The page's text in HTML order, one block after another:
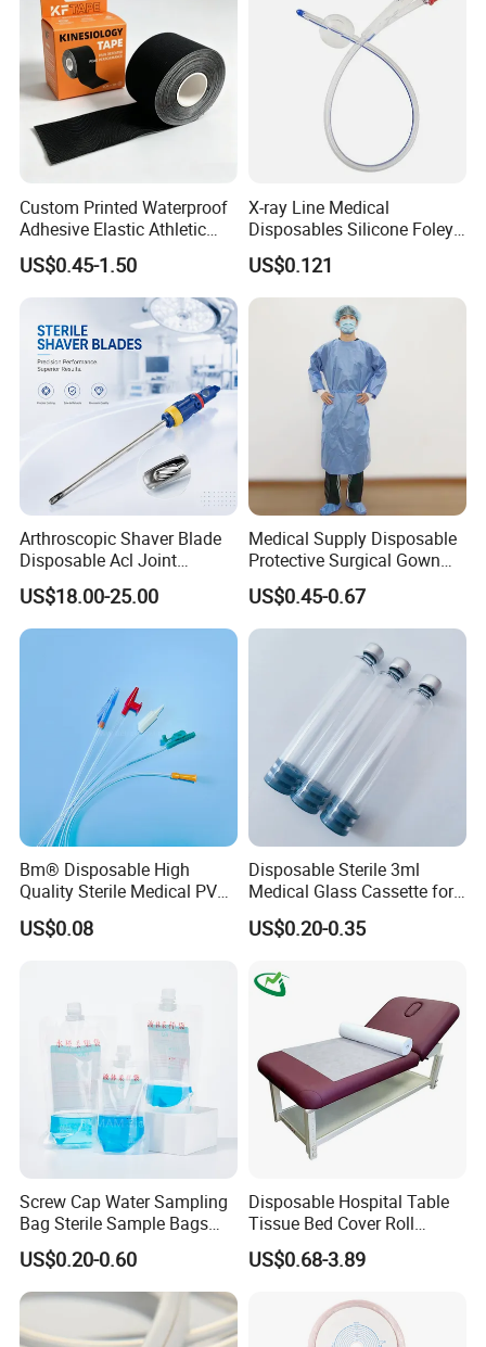
Custom Printed Waterproof
Adhesive Elastic Athletic
Kinesiology Sport Tape for
Therapy Muscle
US$0.45-1.50
X-ray Line Medical
Disposables Silicone Foley
Catheter Medical Supply for
Surgical Use
US$0.121
Arthroscopic Shaver Blade
Disposable Acl Joint
Reconstruction Compatible
with Smith & Nephew
Stryker Linvatec Systems
US$18.00-25.00
Medical Supply Disposable
Protective Surgical Gown
Nonwoven PP/PE/ Sterile
and Waterproof Isolation
Gown with Knit Cuff Lab
Coat for Hospital Dental
US$0.45-0.67
Bm® Disposable High
Quality Sterile Medical PVC
Suction Catheter ISO CE
FDA
US$0.08
Disposable Sterile 3ml
Medical Glass Cassette for
Injection Pen
US$0.20-0.35
Screw Cap Water Sampling
Bag Sterile Sample Bags
500ml PE Composite
Sampling Bag with Sodium
Thiosulfate Environmental
Inspection Sampling Bag
US$0.20-0.60
Disposable Hospital Table
Tissue Bed Cover Roll
Smooth Paper Medical Bed
Sheet Couch Exam Table
US$0.68-3.89